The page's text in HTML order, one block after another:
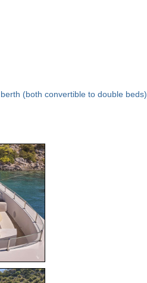
(both convertible to double beds)